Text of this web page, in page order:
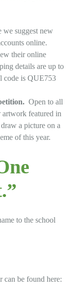
we suggest new
online.
their online
details are up to
code is QUE753
Open to all
artwork featured in
a picture on a
of this year.
to the school
can be found here: